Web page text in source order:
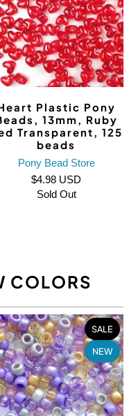
Plastic Pony
13mm, Ruby
Transparent, 125
beads
Pony Bead Store
$4.98 USD
Sold Out
COLORS
SALE
NEW